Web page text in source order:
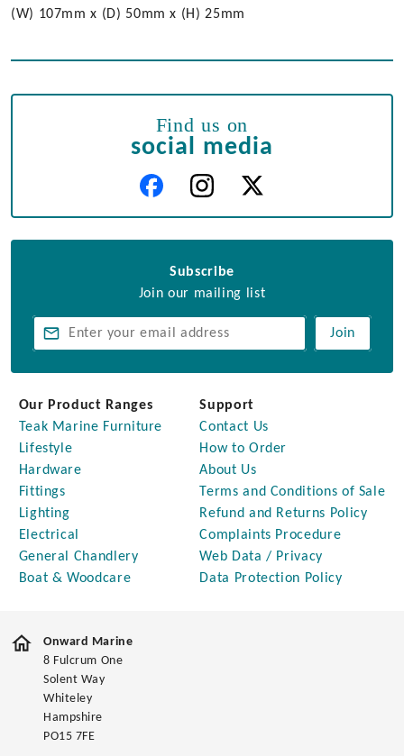
(W) 107mm x (D) 50mm x (H) 25mm
Find us on
social media
Subscribe
Join our mailing list
Join
Our Product Ranges
Teak Marine Furniture
Lifestyle
Hardware
Fittings
Lighting
Electrical
General Chandlery
Boat & Woodcare
Support
Contact Us
How to Order
About Us
Terms and Conditions of Sale
Refund and Returns Policy
Complaints Procedure
Web Data / Privacy
Data Protection Policy
Onward Marine
8 Fulcrum One
Solent Way
Whiteley
Hampshire
PO15 7FE